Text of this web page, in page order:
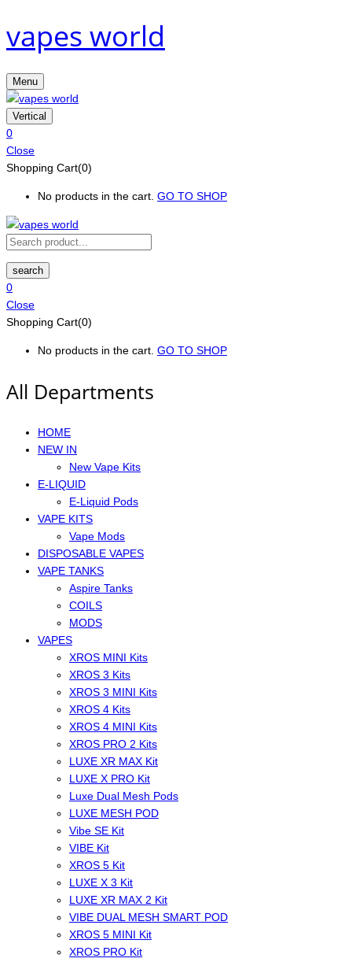
vapes world
Menu
Vertical
0
Close
Shopping Cart(0)
No products in the cart. GO TO SHOP
search
0
Close
Shopping Cart(0)
No products in the cart. GO TO SHOP
All Departments
HOME
NEW IN
New Vape Kits
E-LIQUID
E-Liquid Pods
VAPE KITS
Vape Mods
DISPOSABLE VAPES
VAPE TANKS
Aspire Tanks
COILS
MODS
VAPES
XROS MINI Kits
XROS 3 Kits
XROS 3 MINI Kits
XROS 4 Kits
XROS 4 MINI Kits
XROS PRO 2 Kits
LUXE XR MAX Kit
LUXE X PRO Kit
Luxe Dual Mesh Pods
LUXE MESH POD
Vibe SE Kit
VIBE Kit
XROS 5 Kit
LUXE X 3 Kit
LUXE XR MAX 2 Kit
VIBE DUAL MESH SMART POD
XROS 5 MINI Kit
XROS PRO Kit